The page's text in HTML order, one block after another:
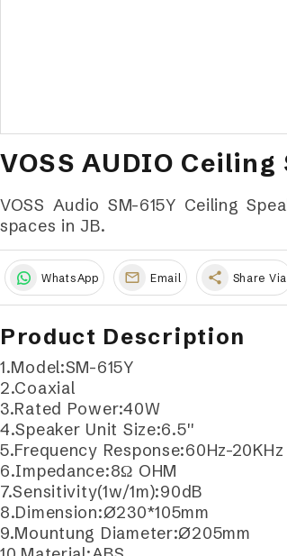
VOSS AUDIO Ceiling
VOSS Audio SM-615Y Ceiling
spaces in JB.
WhatsApp Email share Share Via
Product Description
1.Model:SM-615Y
2.Coaxial
3.Rated Power:40W
4.Speaker Unit Size:6.5''
5.Frequency Response:60Hz-20KHz
6.Impedance:8Ω OHM
7.Sensitivity(1w/1m):90dB
8.Dimension:Ø230*105mm
9.Mountung Diameter:Ø205mm